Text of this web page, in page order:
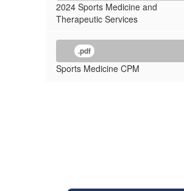
2024 Sports Medicine and
Therapeutic Services
.pdf
Sports Medicine CPM